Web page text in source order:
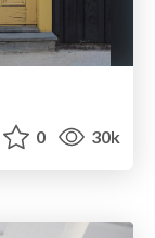
0 30k